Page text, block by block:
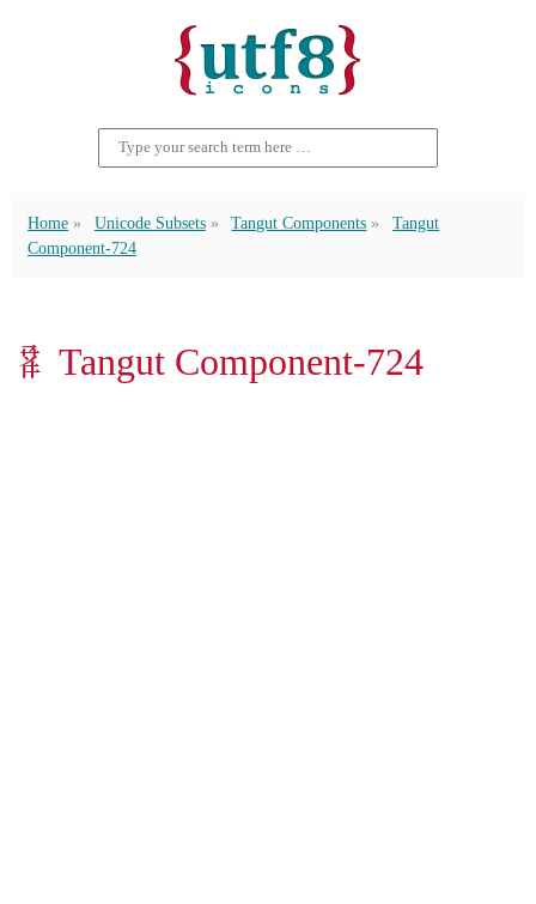
Home Unicode Subsets Tangut Components
Tangut
Component-724
𘫓 Tangut Component-724